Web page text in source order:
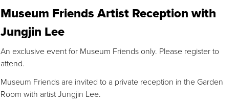
Museum Friends Artist Reception with
Jungjin Lee
An exclusive event for Museum Friends only. Please register to
attend.
Museum Friends are invited to a private reception in the Garden
Room with artist Jungjin Lee.